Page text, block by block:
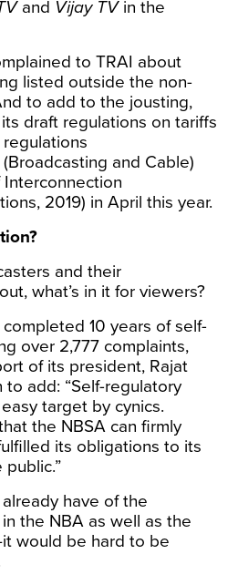
and Vijay TVin the
to TRAI about
listed outside the non-
to add to the jousting,
draft regulations on tariffs
and Cable)
Interconnection
2019) in April this year.
and their
what’s in it for viewers?
10 years of self-
over 2,777 complaints,
of its president, Rajat
to add: “Self-regulatory
target by cynics.
the NBSA can firmly
its obligations to its
have of the
the NBA as well as the
would be hard to be